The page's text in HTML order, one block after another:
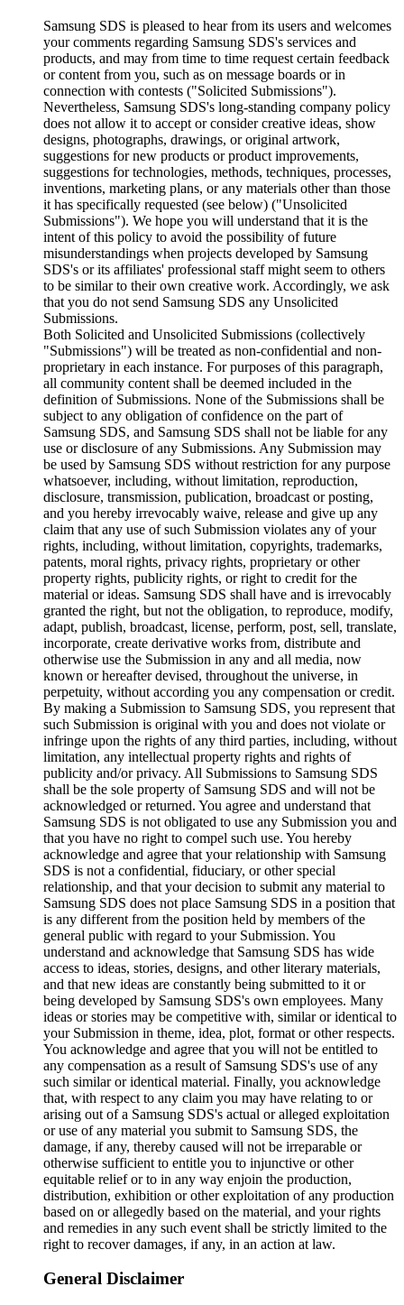
Samsung SDS is pleased to hear from its users and welcomes
your comments regarding Samsung SDS's services and
products, and may from time to time request certain feedback
or content from you, such as on message boards or in
connection with contests ("Solicited Submissions").
Nevertheless, Samsung SDS's long-standing company policy
does not allow it to accept or consider creative ideas, show
designs, photographs, drawings, or original artwork,
suggestions for new products or product improvements,
suggestions for technologies, methods, techniques, processes,
inventions, marketing plans, or any materials other than those
it has specifically requested (see below) ("Unsolicited
Submissions"). We hope you will understand that it is the
intent of this policy to avoid the possibility of future
misunderstandings when projects developed by Samsung
SDS's or its affiliates' professional staff might seem to others
to be similar to their own creative work. Accordingly, we ask
that you do not send Samsung SDS any Unsolicited
Submissions.
Both Solicited and Unsolicited Submissions (collectively
"Submissions") will be treated as non-confidential and non-
proprietary in each instance. For purposes of this paragraph,
all community content shall be deemed included in the
definition of Submissions. None of the Submissions shall be
subject to any obligation of confidence on the part of
Samsung SDS, and Samsung SDS shall not be liable for any
use or disclosure of any Submissions. Any Submission may
be used by Samsung SDS without restriction for any purpose
whatsoever, including, without limitation, reproduction,
disclosure, transmission, publication, broadcast or posting,
and you hereby irrevocably waive, release and give up any
claim that any use of such Submission violates any of your
rights, including, without limitation, copyrights, trademarks,
patents, moral rights, privacy rights, proprietary or other
property rights, publicity rights, or right to credit for the
material or ideas. Samsung SDS shall have and is irrevocably
granted the right, but not the obligation, to reproduce, modify,
adapt, publish, broadcast, license, perform, post, sell, translate,
incorporate, create derivative works from, distribute and
otherwise use the Submission in any and all media, now
known or hereafter devised, throughout the universe, in
perpetuity, without according you any compensation or credit.
By making a Submission to Samsung SDS, you represent that
such Submission is original with you and does not violate or
infringe upon the rights of any third parties, including, without
limitation, any intellectual property rights and rights of
publicity and/or privacy. All Submissions to Samsung SDS
shall be the sole property of Samsung SDS and will not be
acknowledged or returned. You agree and understand that
Samsung SDS is not obligated to use any Submission you and
that you have no right to compel such use. You hereby
acknowledge and agree that your relationship with Samsung
SDS is not a confidential, fiduciary, or other special
relationship, and that your decision to submit any material to
Samsung SDS does not place Samsung SDS in a position that
is any different from the position held by members of the
general public with regard to your Submission. You
understand and acknowledge that Samsung SDS has wide
access to ideas, stories, designs, and other literary materials,
and that new ideas are constantly being submitted to it or
being developed by Samsung SDS's own employees. Many
ideas or stories may be competitive with, similar or identical to
your Submission in theme, idea, plot, format or other respects.
You acknowledge and agree that you will not be entitled to
any compensation as a result of Samsung SDS's use of any
such similar or identical material. Finally, you acknowledge
that, with respect to any claim you may have relating to or
arising out of a Samsung SDS's actual or alleged exploitation
or use of any material you submit to Samsung SDS, the
damage, if any, thereby caused will not be irreparable or
otherwise sufficient to entitle you to injunctive or other
equitable relief or to in any way enjoin the production,
distribution, exhibition or other exploitation of any production
based on or allegedly based on the material, and your rights
and remedies in any such event shall be strictly limited to the
right to recover damages, if any, in an action at law.
General Disclaimer